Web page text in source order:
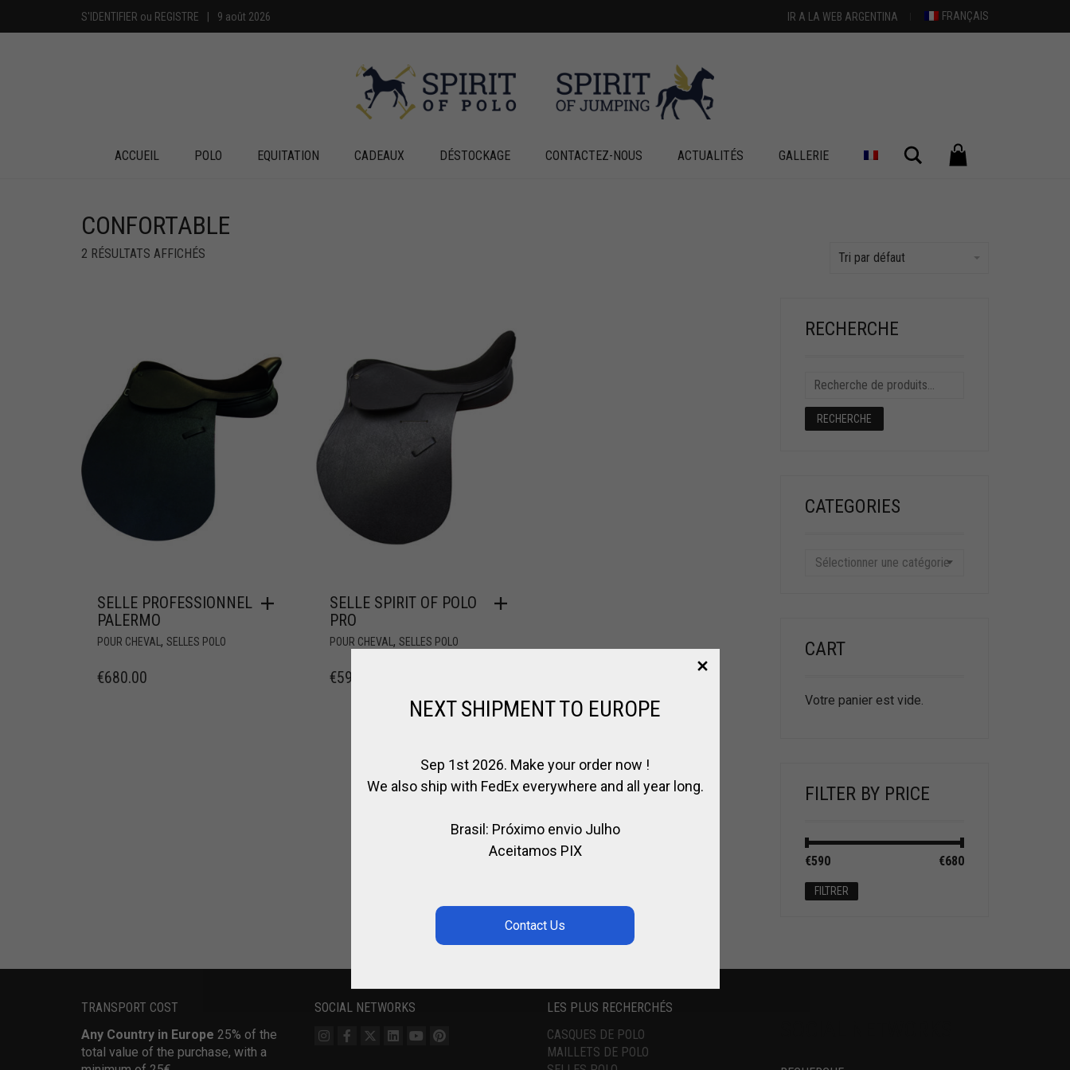
S'IDENTIFIER ou REGISTRE | 9 août 2026 IR A LA WEB ARGENTINA FRANÇAIS
ACCUEIL POLO EQUITATION CADEAUX DÉSTOCKAGE CONTACTEZ-NOUS ACTUALITÉS GALLERIE Chercher
CONFORTABLE
2 RÉSULTATS AFFICHÉS Tri par défaut
SELLE PROFESSIONNEL
PALERMO
POUR CHEVAL , SELLES POLO
€680.00
SELLE SPIRIT OF POLO
PRO
POUR CHEVAL ,SELLES POLO
€592.00
RECHERCHE
RECHERCHE
CATEGORIES
Sélectionner une catégorie
CART
Votre panier est vide.
FILTER BY PRICE
Prix
Prix
FILTRER
Prix :
€590 €680
TRANSPORT COST
Any Country in Europe 25% of the
total value of the purchase, with a
SOCIAL NETWORKS
LES PLUS RECHERCHÉS
CASQUES DE POLO
MAILLETS DE POLO
NEXT SHIPMENT TO EUROPE
Sep 1st 2026. Make your order now !
We also ship with FedEx everywhere and all year long.
Brasil: Próximo envio Julho
Aceitamos PIX